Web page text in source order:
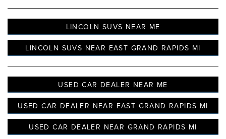
LINCOLN SUVS NEAR ME
LINCOLN SUVS NEAR EAST GRAND RAPIDS MI
USED CAR DEALER NEAR ME
USED CAR DEALER NEAR EAST GRAND RAPIDS MI
USED CAR DEALER NEAR GRAND RAPIDS MI